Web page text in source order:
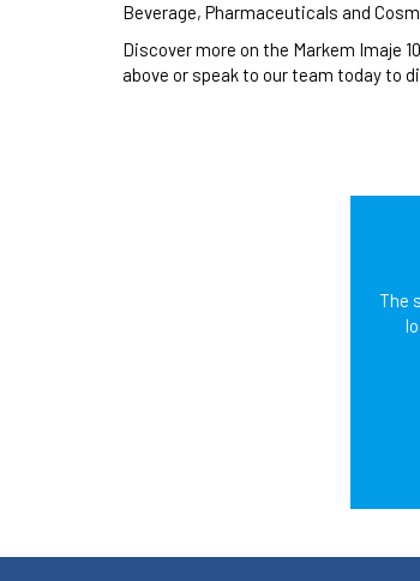
Beverage, Pharmaceuticals and
Discover more on the Markem Imaje
above or speak to our team today to
The